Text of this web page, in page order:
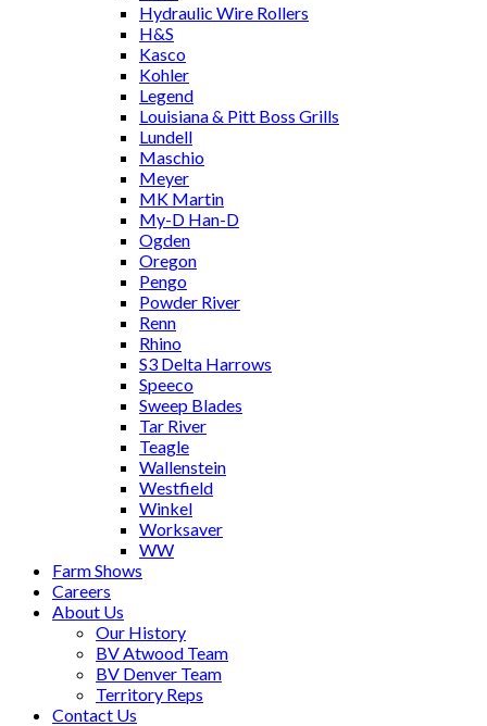
Hydraulic Wire Rollers
H&S
Kasco
Kohler
Legend
Louisiana & Pitt Boss Grills
Lundell
Maschio
Meyer
MK Martin
My-D Han-D
Ogden
Oregon
Pengo
Powder River
Renn
Rhino
S3 Delta Harrows
Speeco
Sweep Blades
Tar River
Teagle
Wallenstein
Westfield
Winkel
Worksaver
WW
Farm Shows
Careers
About Us
Our History
BV Atwood Team
BV Denver Team
Territory Reps
Contact Us